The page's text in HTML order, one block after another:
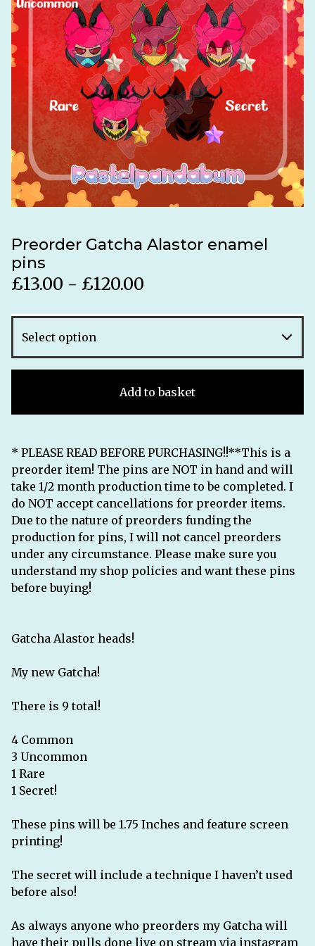
Preorder Gatcha Alastor enamel
pins
£13.00 - £120.00
Add to basket
* PLEASE READ BEFORE PURCHASING!!**This is a
preorder item! The pins are NOT in hand and will
take 1/2 month production time to be completed. I
do NOT accept cancellations for preorder items.
Due to the nature of preorders funding the
production for pins, I will not cancel preorders
under any circumstance. Please make sure you
understand my shop policies and want these pins
before buying!
Gatcha Alastor heads!
My new Gatcha!
There is 9 total!
4 Common
3 Uncommon
1 Rare
1 Secret!
These pins will be 1.75 Inches and feature screen
printing!
The secret will include a technique I haven’t used
before also!
As always anyone who preorders my Gatcha will
have their pulls done live on stream via instagram